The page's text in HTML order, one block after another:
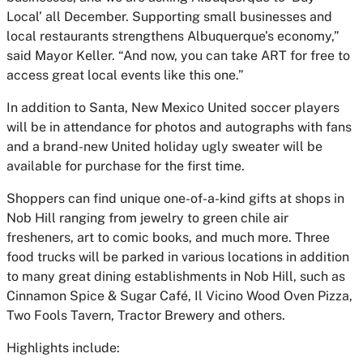
Local’ all December. Supporting small businesses and
local restaurants strengthens Albuquerque’s economy,”
said Mayor Keller. “And now, you can take ART for free to
access great local events like this one.”
In addition to Santa, New Mexico United soccer players
will be in attendance for photos and autographs with fans
and a brand-new United holiday ugly sweater will be
available for purchase for the first time.
Shoppers can find unique one-of-a-kind gifts at shops in
Nob Hill ranging from jewelry to green chile air
fresheners, art to comic books, and much more. Three
food trucks will be parked in various locations in addition
to many great dining establishments in Nob Hill, such as
Cinnamon Spice & Sugar Café, Il Vicino Wood Oven Pizza,
Two Fools Tavern, Tractor Brewery and others.
Highlights include: